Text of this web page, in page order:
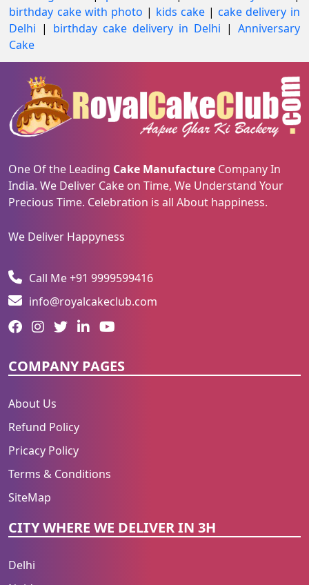
birthday cake with photo | kids cake |cake delivery in
Delhi | birthday cake delivery in Delhi | Anniversary
Cake
One Of the Leading Cake Manufacture Company In
India. We Deliver Cake on Time, We Understand Your
Precious Time. Celebration is all About happiness.
We Deliver Happyness
Call Me +91 9999599416
info@royalcakeclub.com
COMPANY PAGES
About Us
Refund Policy
Pricacy Policy
Terms & Conditions
SiteMap
CITY WHERE WE DELIVER IN 3H
Delhi